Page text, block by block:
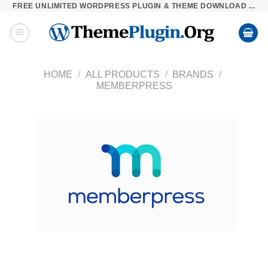
Skip
content
FREE UNLIMITED WORDPRESS PLUGIN & THEME DOWNLOAD ...
HOME / ALL PRODUCTS / BRANDS /
MEMBERPRESS